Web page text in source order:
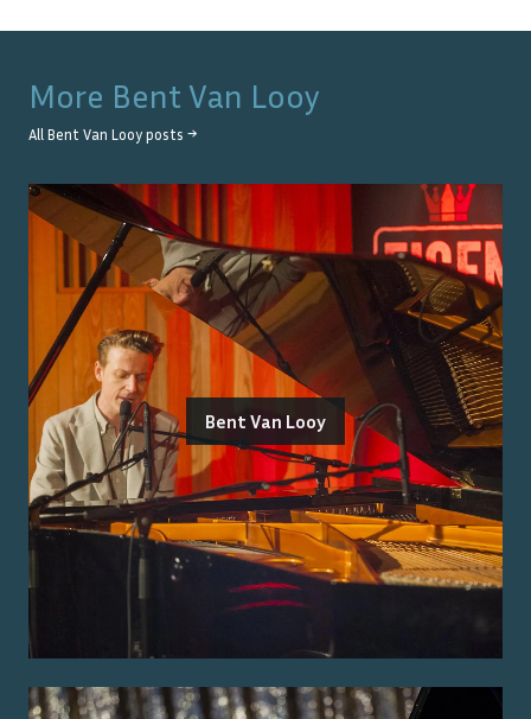
More Bent Van Looy
All Bent Van Looy posts →
Bent Van Looy